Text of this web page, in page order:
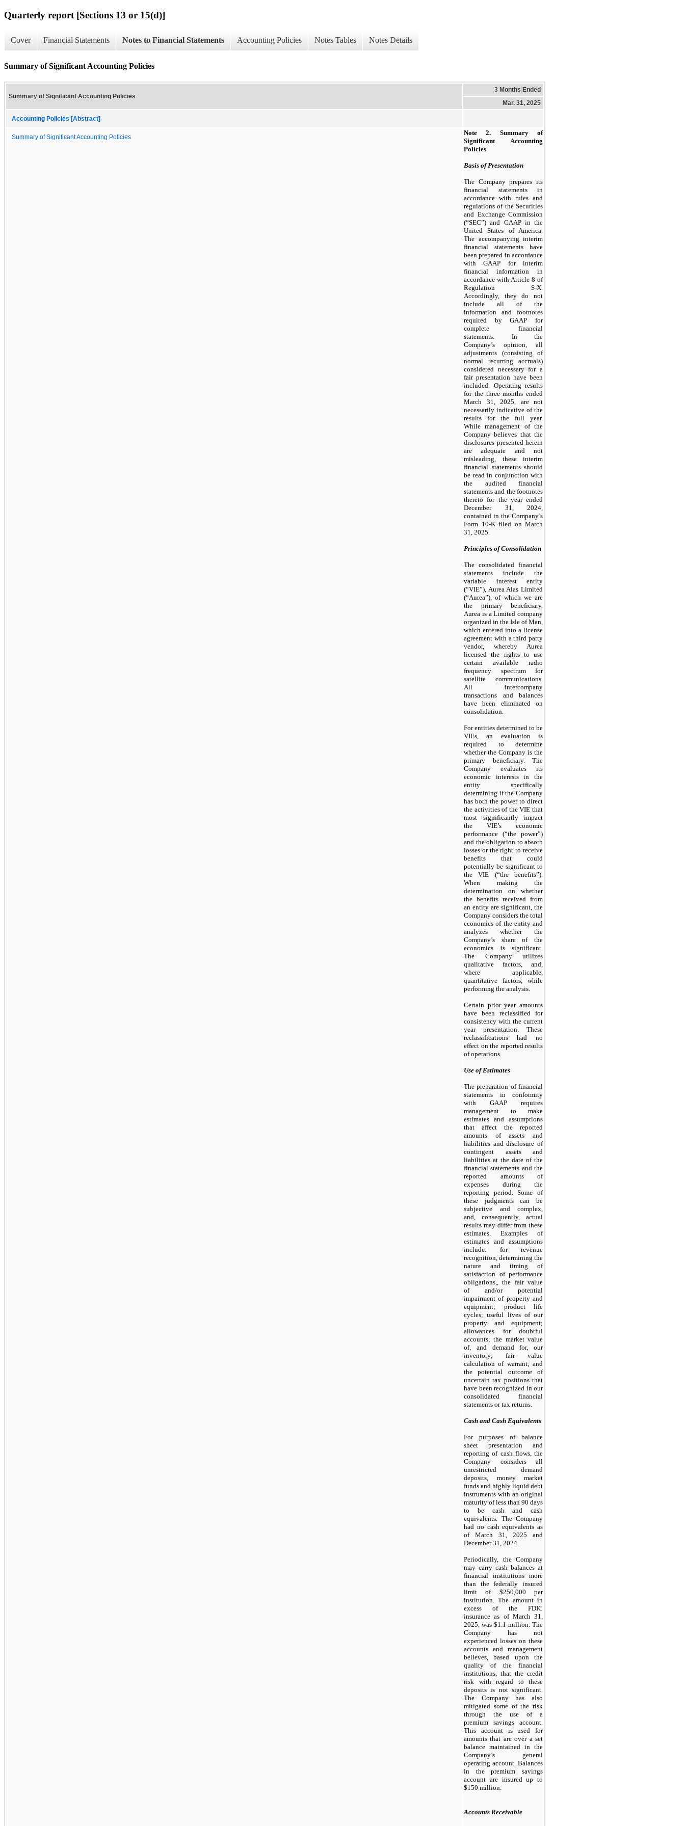
Quarterly report [Sections 13 or 15(d)]
Cover Financial Statements Notes to Financial Statements Accounting Policies Notes Tables Notes Details
Summary of Significant Accounting Policies
Summary of Significant Accounting Policies
3 Months Ended
Mar. 31, 2025
Accounting Policies [Abstract]
Summary of Significant Accounting Policies
Note 2. Summary of
Significant Accounting
Policies
Basis of Presentation
The Company prepares its
financial statements in
accordance with rules and
regulations of the Securities
and Exchange Commission
(“SEC”) and GAAP in the
United States of America.
The accompanying interim
financial statements have
been prepared in accordance
with GAAP for interim
financial information in
accordance with Article 8 of
Regulation S-X.
Accordingly, they do not
include all of the
information and footnotes
required by GAAP for
complete financial
statements. In the
Company’s opinion, all
adjustments (consisting of
normal recurring accruals)
considered necessary for a
fair presentation have been
included. Operating results
for the three months ended
March 31, 2025, are not
necessarily indicative of the
results for the full year.
While management of the
Company believes that the
disclosures presented herein
are adequate and not
misleading, these interim
financial statements should
be read in conjunction with
the audited financial
statements and the footnotes
thereto for the year ended
December 31, 2024,
contained in the Company’s
Form 10-K filed on March
31, 2025.
Principles of Consolidation
The consolidated financial
statements include the
variable interest entity
(“VIE”), Aurea Alas Limited
(“Aurea”), of which we are
the primary beneficiary.
Aurea is a Limited company
organized in the Isle of Man,
which entered into a license
agreement with a third party
vendor, whereby Aurea
licensed the rights to use
certain available radio
frequency spectrum for
satellite communications.
All intercompany
transactions and balances
have been eliminated on
consolidation.
For entities determined to be
VIEs, an evaluation is
required to determine
whether the Company is the
primary beneficiary. The
Company evaluates its
economic interests in the
entity specifically
determining if the Company
has both the power to direct
the activities of the VIE that
most significantly impact
the VIE’s economic
performance (“the power”)
and the obligation to absorb
losses or the right to receive
benefits that could
potentially be significant to
the VIE (“the benefits”).
When making the
determination on whether
the benefits received from
an entity are significant, the
Company considers the total
economics of the entity and
analyzes whether the
Company’s share of the
economics is significant.
The Company utilizes
qualitative factors, and,
where applicable,
quantitative factors, while
performing the analysis.
Certain prior year amounts
have been reclassified for
consistency with the current
year presentation. These
reclassifications had no
effect on the reported results
of operations.
Use of Estimates
The preparation of financial
statements in conformity
with GAAP requires
management to make
estimates and assumptions
that affect the reported
amounts of assets and
liabilities and disclosure of
contingent assets and
liabilities at the date of the
financial statements and the
reported amounts of
expenses during the
reporting period. Some of
these judgments can be
subjective and complex,
and, consequently, actual
results may differ from these
estimates. Examples of
estimates and assumptions
include: for revenue
recognition, determining the
nature and timing of
satisfaction of performance
obligations,, the fair value
of and/or potential
impairment of property and
equipment; product life
cycles; useful lives of our
property and equipment;
allowances for doubtful
accounts; the market value
of, and demand for, our
inventory; fair value
calculation of warrant; and
the potential outcome of
uncertain tax positions that
have been recognized in our
consolidated financial
statements or tax returns.
Cash and Cash Equivalents
For purposes of balance
sheet presentation and
reporting of cash flows, the
Company considers all
unrestricted demand
deposits, money market
funds and highly liquid debt
instruments with an original
maturity of less than 90 days
to be cash and cash
equivalents. The Company
had no cash equivalents as
of March 31, 2025 and
December 31, 2024.
Periodically, the Company
may carry cash balances at
financial institutions more
than the federally insured
limit of $250,000 per
institution. The amount in
excess of the FDIC
insurance as of March 31,
2025, was $1.1 million. The
Company has not
experienced losses on these
accounts and management
believes, based upon the
quality of the financial
institutions, that the credit
risk with regard to these
deposits is not significant.
The Company has also
mitigated some of the risk
through the use of a
premium savings account.
This account is used for
amounts that are over a set
balance maintained in the
Company’s general
operating account. Balances
in the premium savings
account are insured up to
$150 million.
Accounts Receivable